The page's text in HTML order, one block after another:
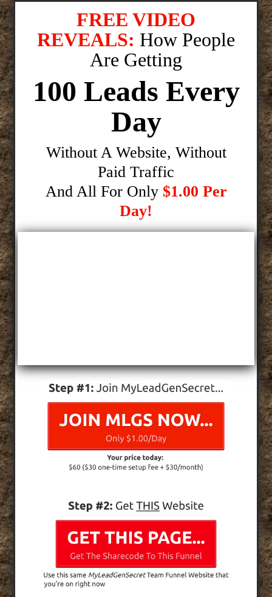
FREE VIDEO
REVEALS: How People
Are Getting
100 Leads Every
Day
Without A Website, Without
Paid Traffic
And All For Only $1.00 Per
Day!